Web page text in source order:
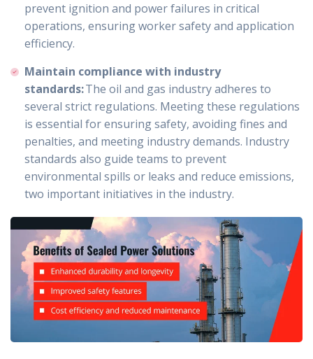
prevent ignition and power failures in critical
operations, ensuring worker safety and application
efficiency.
Maintain compliance with industry
standards:The oil and gas industry adheres to
several strict regulations. Meeting these regulations
is essential for ensuring safety, avoiding fines and
penalties, and meeting industry demands. Industry
standards also guide teams to prevent
environmental spills or leaks and reduce emissions,
two important initiatives in the industry.